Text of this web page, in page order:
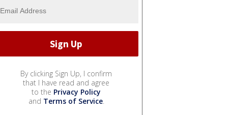
By clicking Sign Up, I confirm
that I have read and agree
to the Privacy Policy
and Terms of Service.